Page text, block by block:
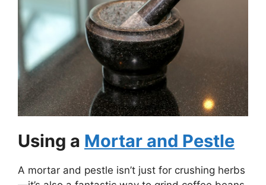
Using a Mortar and Pestle
A mortar and pestle isn’t just for crushing herbs